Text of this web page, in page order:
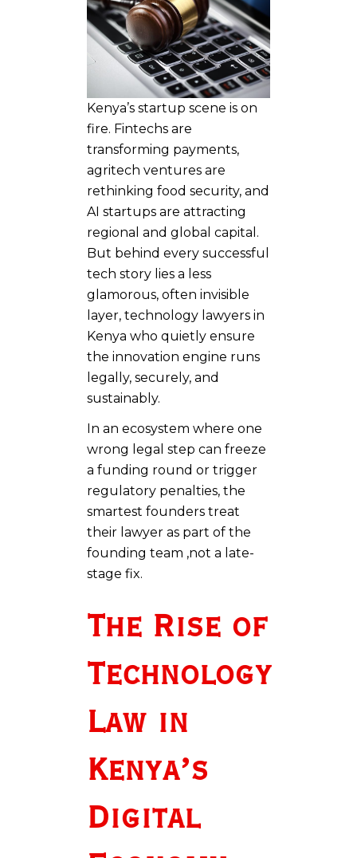
Kenya’s startup scene is on
fire. Fintechs are
transforming payments,
agritech ventures are
rethinking food security, and
AI startups are attracting
regional and global capital.
But behind every successful
tech story lies a less
glamorous, often invisible
layer, technology lawyers in
Kenya who quietly ensure
the innovation engine runs
legally, securely, and
sustainably.
In an ecosystem where one
wrong legal step can freeze
a funding round or trigger
regulatory penalties, the
smartest founders treat
their lawyer as part of the
founding team ,not a late-
stage fix.
The Rise of
Technology
Law in
Kenya’s
Digital